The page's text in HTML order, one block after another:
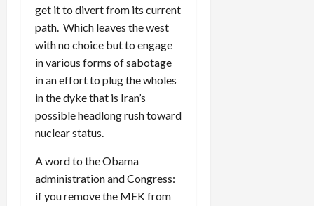
get it to divert from its current
path. Which leaves the west
with no choice but to engage
in various forms of sabotage
in an effort to plug the wholes
in the dyke that is Iran’s
possible headlong rush toward
nuclear status.
A word to the Obama
administration and Congress:
if you remove the MEK from